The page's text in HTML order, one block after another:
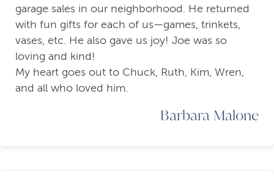
garage sales in our neighborhood. He returned
with fun gifts for each of us—games, trinkets,
vases, etc. He also gave us joy! Joe was so
loving and kind!
My heart goes out to Chuck, Ruth, Kim, Wren,
and all who loved him.
Barbara Malone